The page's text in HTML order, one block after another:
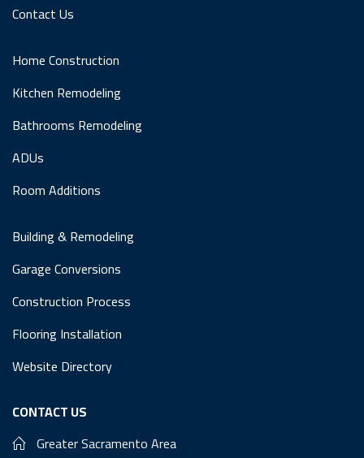
Contact Us
Home Construction
Kitchen Remodeling
Bathrooms Remodeling
ADUs
Room Additions
Building & Remodeling
Garage Conversions
Construction Process
Flooring Installation
Website Directory
CONTACT US
Greater Sacramento Area